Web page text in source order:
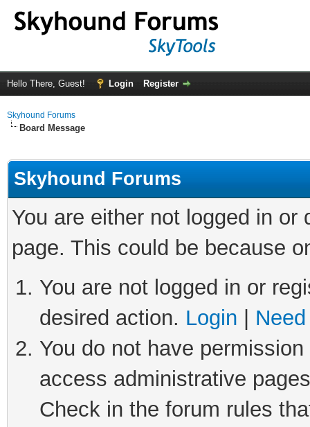
Hello There, Guest! Login Register
Skyhound Forums
Board Message
Skyhound Forums
You are either not logged in
page. This could be because
You are not logged in or
desired action. Login
You do not have
access administrative
Check in the forum rules